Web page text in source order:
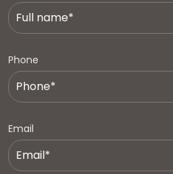
Phone
Email